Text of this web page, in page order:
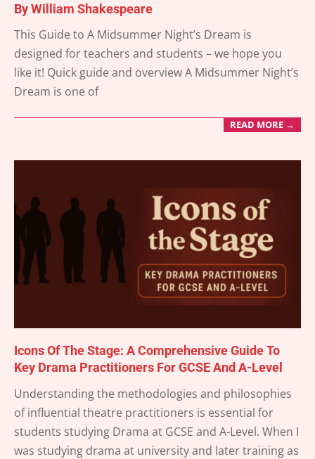
By William Shakespeare
2025-
05-
31
This Guide to A Midsummer Night’s Dream is
designed for teachers and students – we hope you
like it! Quick guide and overview A Midsummer Night’s
Dream is one of
READ MORE →
Icons Of The Stage: A Comprehensive Guide To
Key Drama Practitioners For GCSE And A-Level
Understanding the methodologies and philosophies
of influential theatre practitioners is essential for
students studying Drama at GCSE and A-Level. When I
was studying drama at university and later training as